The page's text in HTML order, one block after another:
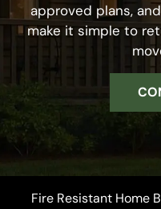
approved plans,
make it simple to
Fire Resistant Home